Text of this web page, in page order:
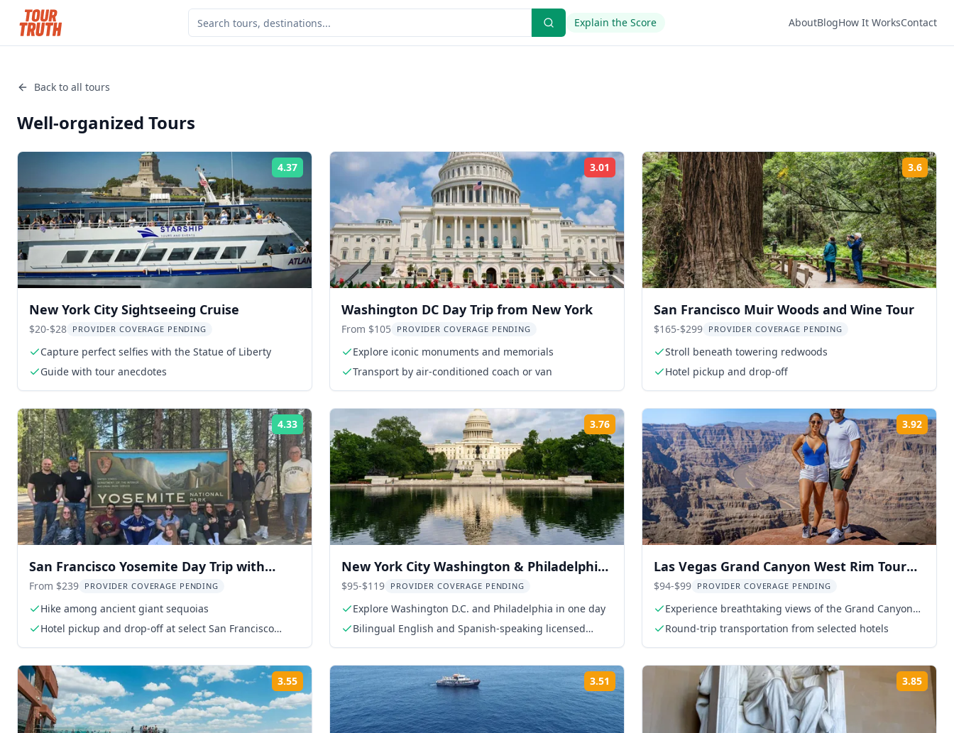
Explain the Score AboutBlogHow It WorksContact
Back to all tours
Well-organized Tours
4.37
New York City Sightseeing Cruise
$20-$28 PROVIDER COVERAGE PENDING
Capture perfect selfies with the Statue of Liberty
Guide with tour anecdotes
3.01 Rating:
Washington DC Day Trip from New York
From $105 PROVIDER COVERAGE PENDING
Explore iconic monuments and memorials
Transport by air-conditioned coach or van
3.6
San Francisco Muir Woods and Wine Tour
$165-$299 PROVIDER COVERAGE PENDING
Stroll beneath towering redwoods
Hotel pickup and drop-off
4.33 Rating:
San Francisco Yosemite Day Trip with
Giant Sequoias
From $239 PROVIDER COVERAGE PENDING
Hike among ancient giant sequoias
Hotel pickup and drop-off at select San Francisco
3.76 Rating:
New York City Washington & Philadelphia
Day Tour
$95-$119 PROVIDER COVERAGE PENDING
Explore Washington D.C. and Philadelphia in one day
Bilingual English and Spanish-speaking licensed
3.92
Las Vegas Grand Canyon West Rim Tour
with Hoover Dam
$94-$99 PROVIDER COVERAGE PENDING
Experience breathtaking views of the Grand Canyon
West Rim
Round-trip transportation from selected hotels
3.55 Rating: 3.51 Rating: 3.85